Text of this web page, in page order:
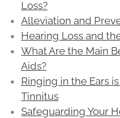
Loss?
Alleviation and
Hearing Loss and
What Are the Main
Aids?
Ringing in the Ears
Tinnitus
Safeguarding Your